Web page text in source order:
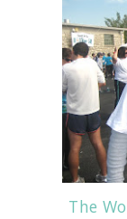
The